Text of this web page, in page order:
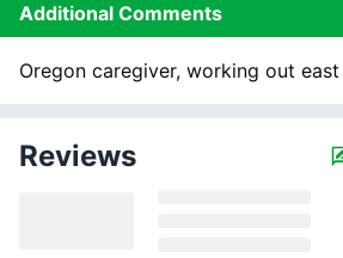
Additional Comments
Oregon caregiver, working out east
Reviews